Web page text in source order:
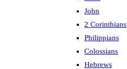
John
2 Corinthians
Philippians
Colossians
Hebrews